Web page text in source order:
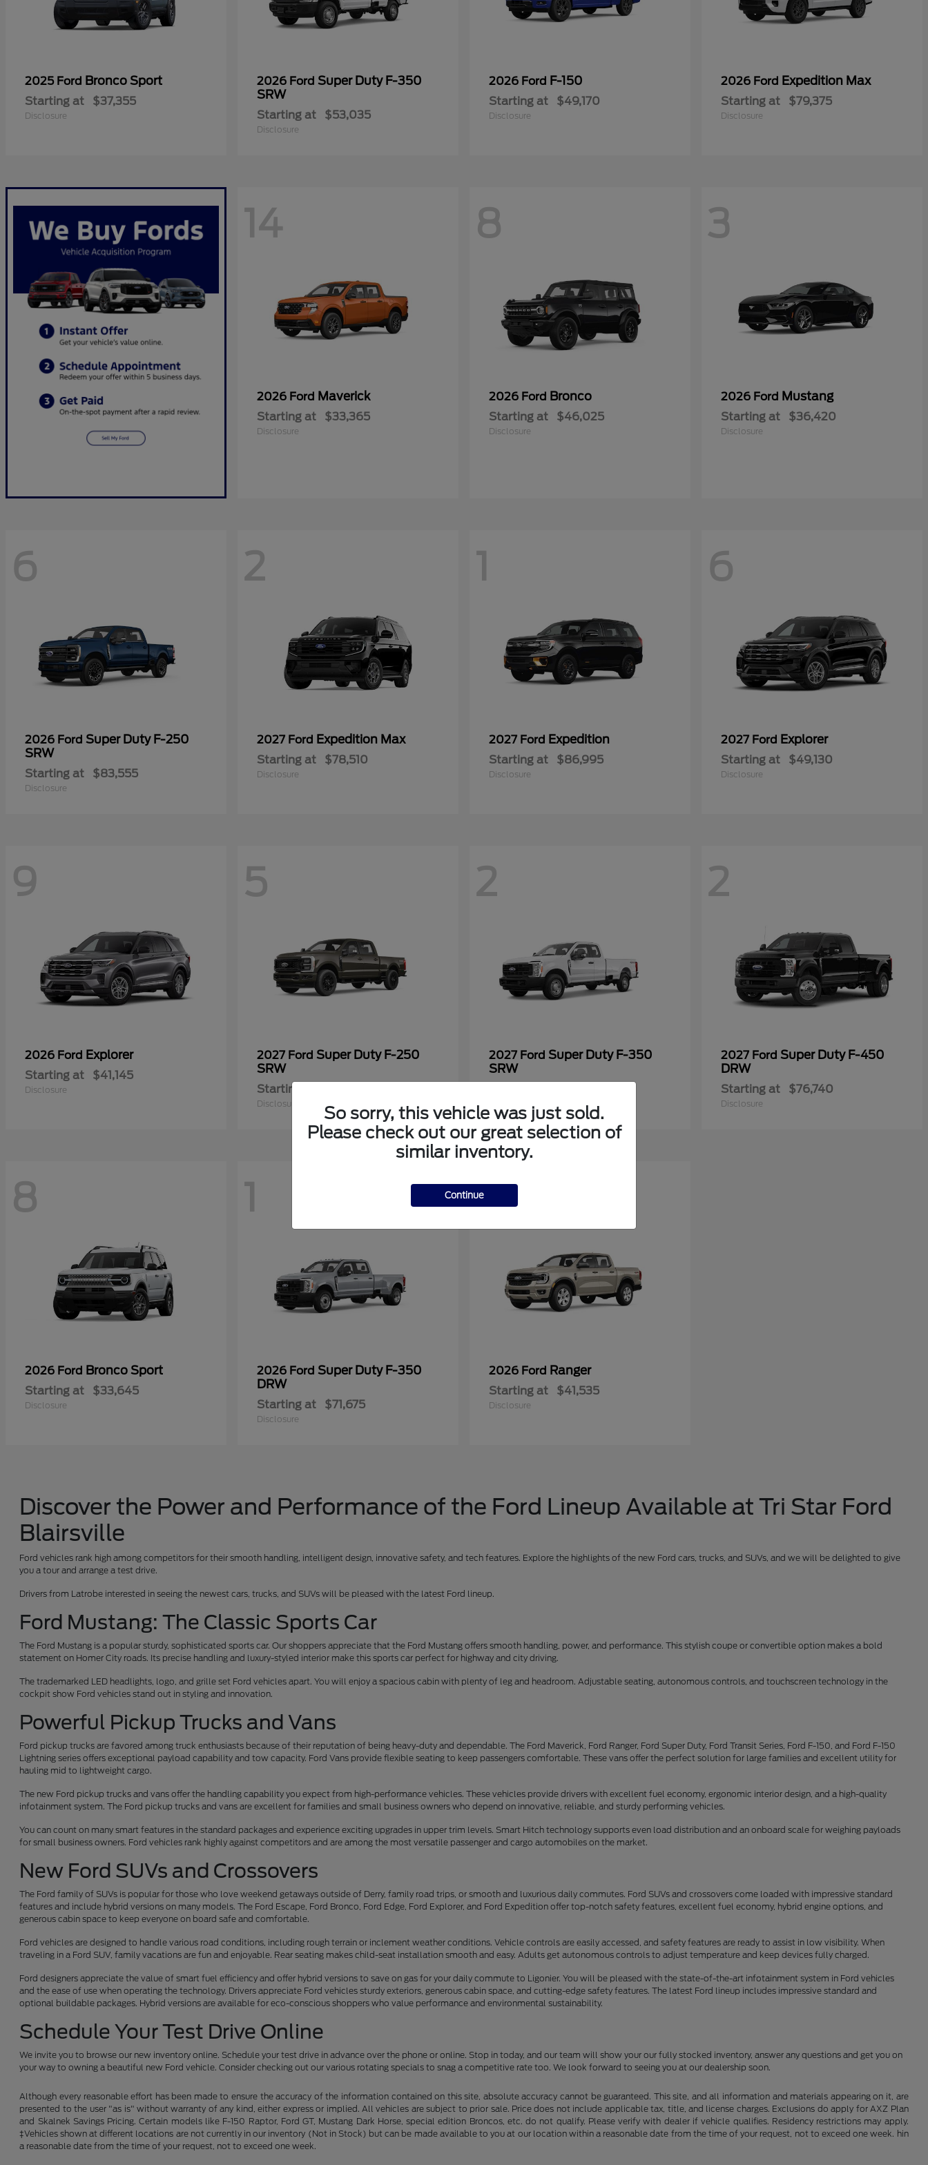
2025 Ford Bronco Sport
Starting at $37,355
Disclosure
2026 Ford Super Duty F-350
SRW
Starting at $53,035
Disclosure
2026 Ford F-150
Starting at $49,170
Disclosure
2026 Ford Expedition Max
Starting at $79,375
Disclosure
14
2026 Ford Maverick
Starting at $33,365
Disclosure
8
2026 Ford Bronco
Starting at $46,025
Disclosure
3
2026 Ford Mustang
Starting at $36,420
Disclosure
6
2026 Ford Super Duty F-250
SRW
Starting at $83,555
Disclosure
2
2027 Ford Expedition Max
Starting at $78,510
Disclosure
1
2027 Ford Expedition
Starting at $86,995
Disclosure
6
2027 Ford Explorer
Starting at $49,130
Disclosure
9
2026 Ford Explorer
Starting at $41,145
Disclosure
5
2027 Ford Super Duty F-250
SRW
Starting at
Disclosure
2
2027 Ford Super Duty F-350
SRW
2
2027 Ford Super Duty F-450
DRW
Starting at $76,740
Disclosure
8
2026 Ford Bronco Sport
Starting at $33,645
Disclosure
1
2026 Ford Super Duty F-350
DRW
Starting at $71,675
Disclosure
7
2026 Ford Ranger
Starting at $41,535
Disclosure
Discover the Power and Performance of the Ford Lineup Available at Tri Star Ford
Blairsville
Ford vehicles rank high among competitors for their smooth handling, intelligent design, innovative safety, and tech features. Explore the highlights of the new Ford cars, trucks, and SUVs, and we will be delighted to give
you a tour and arrange a test drive.
Drivers from Latrobe interested in seeing the newest cars, trucks, and SUVs will be pleased with the latest Ford lineup.
Ford Mustang: The Classic Sports Car
The Ford Mustang is a popular sturdy, sophisticated sports car. Our shoppers appreciate that the Ford Mustang offers smooth handling, power, and performance. This stylish coupe or convertible option makes a bold
statement on Homer City roads. Its precise handling and luxury-styled interior make this sports car perfect for highway and city driving.
The trademarked LED headlights, logo, and grille set Ford vehicles apart. You will enjoy a spacious cabin with plenty of leg and headroom. Adjustable seating, autonomous controls, and touchscreen technology in the
cockpit show Ford vehicles stand out in styling and innovation.
Powerful Pickup Trucks and Vans
Ford pickup trucks are favored among truck enthusiasts because of their reputation of being heavy-duty and dependable. The Ford Maverick, Ford Ranger, Ford Super Duty, Ford Transit Series, Ford F-150, and Ford F-150
Lightning series offers exceptional payload capability and tow capacity. Ford Vans provide flexible seating to keep passengers comfortable. These vans offer the perfect solution for large families and excellent utility for
hauling mid to lightweight cargo.
The new Ford pickup trucks and vans offer the handling capability you expect from high-performance vehicles. These vehicles provide drivers with excellent fuel economy, ergonomic interior design, and a high-quality
infotainment system. The Ford pickup trucks and vans are excellent for families and small business owners who depend on innovative, reliable, and sturdy performing vehicles.
You can count on many smart features in the standard packages and experience exciting upgrades in upper trim levels. Smart Hitch technology supports even load distribution and an onboard scale for weighing payloads
for small business owners. Ford vehicles rank highly against competitors and are among the most versatile passenger and cargo automobiles on the market.
New Ford SUVs and Crossovers
The Ford family of SUVs is popular for those who love weekend getaways outside of Derry, family road trips, or smooth and luxurious daily commutes. Ford SUVs and crossovers come loaded with impressive standard
features and include hybrid versions on many models. The Ford Escape, Ford Bronco, Ford Edge, Ford Explorer, and Ford Expedition offer top-notch safety features, excellent fuel economy, hybrid engine options, and
generous cabin space to keep everyone on board safe and comfortable.
Ford vehicles are designed to handle various road conditions, including rough terrain or inclement weather conditions. Vehicle controls are easily accessed, and safety features are ready to assist in low visibility. When
traveling in a Ford SUV, family vacations are fun and enjoyable. Rear seating makes child-seat installation smooth and easy. Adults get autonomous controls to adjust temperature and keep devices fully charged.
Ford designers appreciate the value of smart fuel efficiency and offer hybrid versions to save on gas for your daily commute to Ligonier. You will be pleased with the state-of-the-art infotainment system in Ford vehicles
and the ease of use when operating the technology. Drivers appreciate Ford vehicles sturdy exteriors, generous cabin space, and cutting-edge safety features. The latest Ford lineup includes impressive standard and
optional buildable packages. Hybrid versions are available for eco-conscious shoppers who value performance and environmental sustainability.
Schedule Your Test Drive Online
We invite you to browse our new inventory online. Schedule your test drive in advance over the phone or online. Stop in today, and our team will show your our fully stocked inventory, answer any questions and get you on
your way to owning a beautiful new Ford vehicle. Consider checking out our various rotating specials to snag a competitive rate too. We look forward to seeing you at our dealership soon.
Although every reasonable effort has been made to ensure the accuracy of the information contained on this site, absolute accuracy cannot be guaranteed. This site, and all information and materials appearing on it, are
presented to the user "as is" without warranty of any kind, either express or implied. All vehicles are subject to prior sale. Price does not include applicable tax, title, and license charges. Exclusions do apply for AXZ Plan
and Skalnek Savings Pricing. Certain models like F-150 Raptor, Ford GT, Mustang Dark Horse, special edition Broncos, etc. do not qualify. Please verify with dealer if vehicle qualifies. Residency restrictions may apply.
‡Vehicles shown at different locations are not currently in our inventory (Not in Stock) but can be made available to you at our location within a reasonable date from the time of your request, not to exceed one week. hin
a reasonable date from the time of your request, not to exceed one week.
So sorry, this vehicle was just sold.
Please check out our great selection of
similar inventory.
Continue